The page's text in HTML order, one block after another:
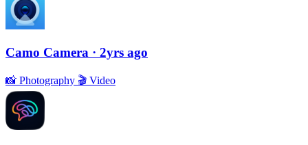
Camo Camera · 2yrs ago
📸 Photography 🎬 Video